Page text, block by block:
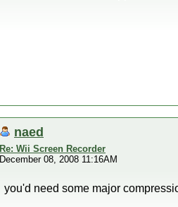
naed
Re: Wii Screen Recorder
December 08, 2008 11:16AM
you'd need some major